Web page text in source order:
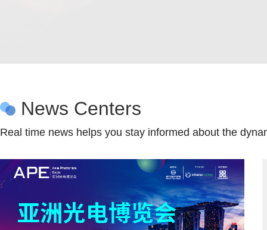
News Centers
Real time news helps you stay informed about the